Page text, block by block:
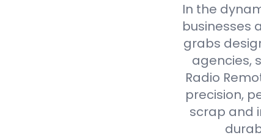
In the
businesses
grabs
agencies,
Radio
precision,
scrap and